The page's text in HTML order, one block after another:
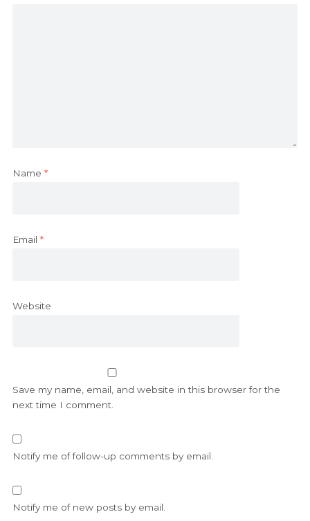
Name *
Email *
Website
Save my name, email, and website in this browser for the
next time I comment.
Notify me of follow-up comments by email.
Notify me of new posts by email.